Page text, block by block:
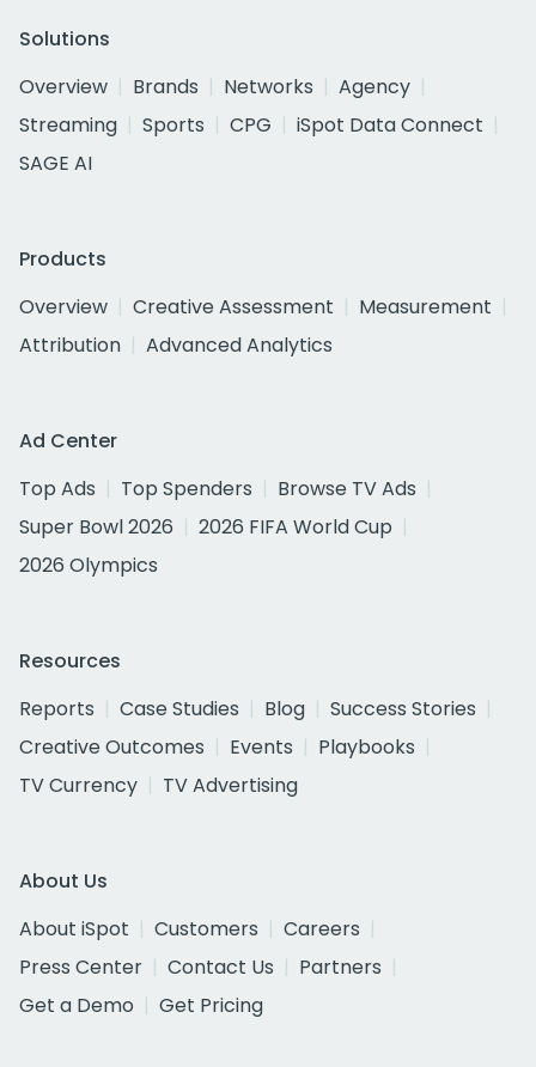
Solutions
Overview
Brands Networks
Agency
Streaming
Sports CPG
iSpot Data Connect
SAGE AI
Products
Overview
Creative Assessment
Measurement
Attribution
Advanced Analytics
Ad Center
Top Ads
Top Spenders
Browse TV Ads
Super Bowl 2026
2026 FIFA World Cup
2026 Olympics
Resources
Reports
Case Studies Blog
Success Stories
Creative Outcomes
Events
Playbooks
TV Currency
TV Advertising
About Us
About iSpot
Customers
Careers
Press Center
Contact Us
Partners
Get a Demo
Get Pricing